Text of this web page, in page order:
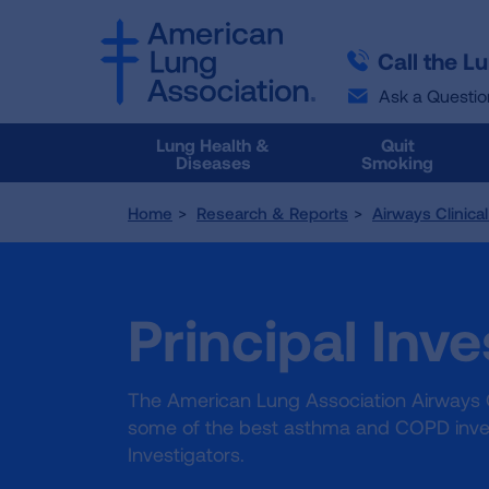
Call the
Ask a
Lung Health &
Diseases
Quit
Smoking
Home Research & Reports Airways
Principal
The American Lung Association
some of the best asthma and COPD
Investigators.